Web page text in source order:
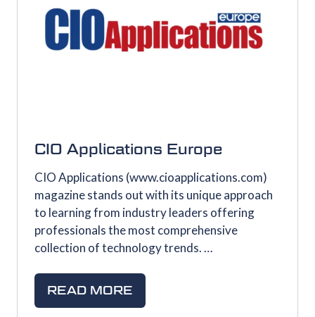
CIO Applications Europe
CIO Applications (www.cioapplications.com)
magazine stands out with its unique approach
to learning from industry leaders offering
professionals the most comprehensive
collection of technology trends. …
READ MORE
(OPENS